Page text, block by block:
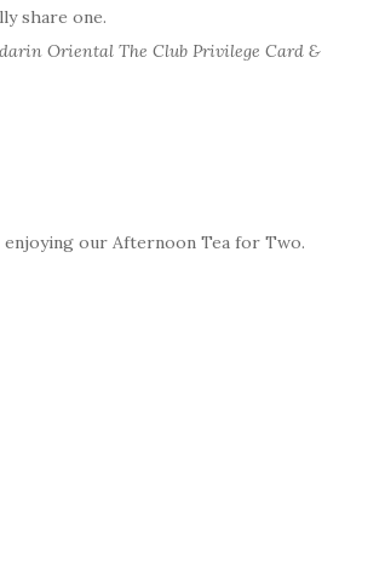
share one.
Oriental The Club Privilege Card &
enjoying our Afternoon Tea for Two.